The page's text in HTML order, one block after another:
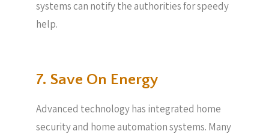
systems can notify the authorities for speedy
help.
7. Save On Energy
Advanced technology has integrated home
security and home automation systems. Many